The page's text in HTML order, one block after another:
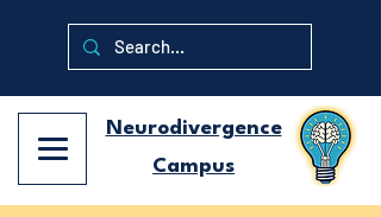
Neurodivergence
Campus